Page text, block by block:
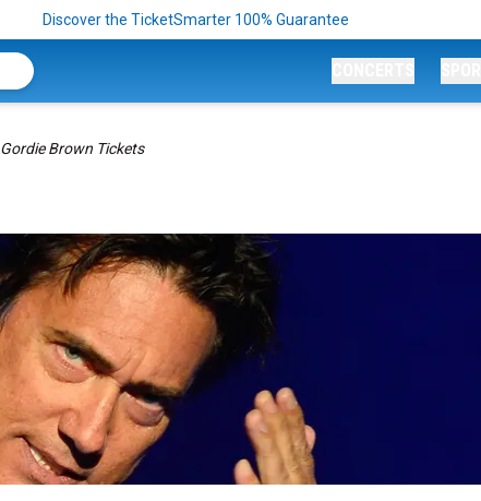
Discover the TicketSmarter 100% Guarantee
Gordie Brown Tickets